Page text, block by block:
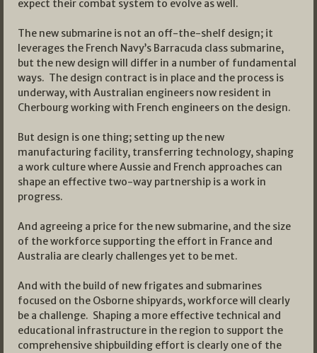
expect their combat system to evolve as well.
The new submarine is not an off-the-shelf design; it
leverages the French Navy’s Barracuda class submarine,
but the new design will differ in a number of fundamental
ways. The design contract is in place and the process is
underway, with Australian engineers now resident in
Cherbourg working with French engineers on the design.
But design is one thing; setting up the new
manufacturing facility, transferring technology, shaping
a work culture where Aussie and French approaches can
shape an effective two-way partnership is a work in
progress.
And agreeing a price for the new submarine, and the size
of the workforce supporting the effort in France and
Australia are clearly challenges yet to be met.
And with the build of new frigates and submarines
focused on the Osborne shipyards, workforce will clearly
be a challenge. Shaping a more effective technical and
educational infrastructure in the region to support the
comprehensive shipbuilding effort is clearly one of the